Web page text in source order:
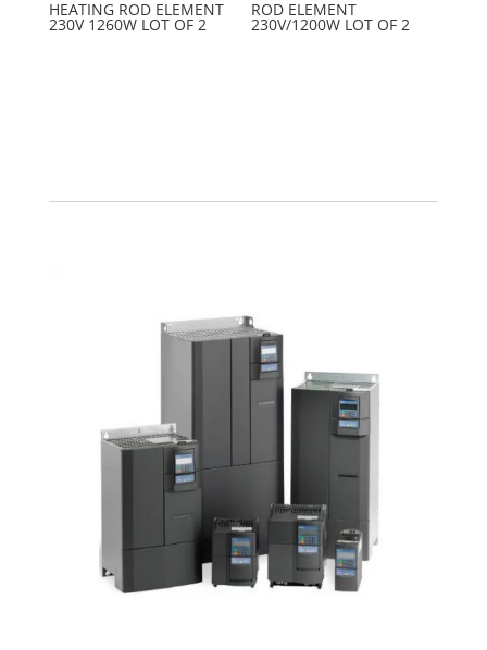
HEATING ROD ELEMENT
230V 1260W LOT OF 2
ROD ELEMENT
230V/1200W LOT OF 2